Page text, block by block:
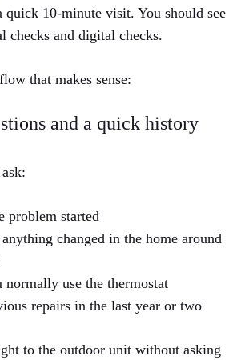
quick 10‑minute visit. You should see
checks and digital checks.
that makes sense:
and a quick history
problem started
changed in the home around
normally use the thermostat
repairs in the last year or two
to the outdoor unit without asking